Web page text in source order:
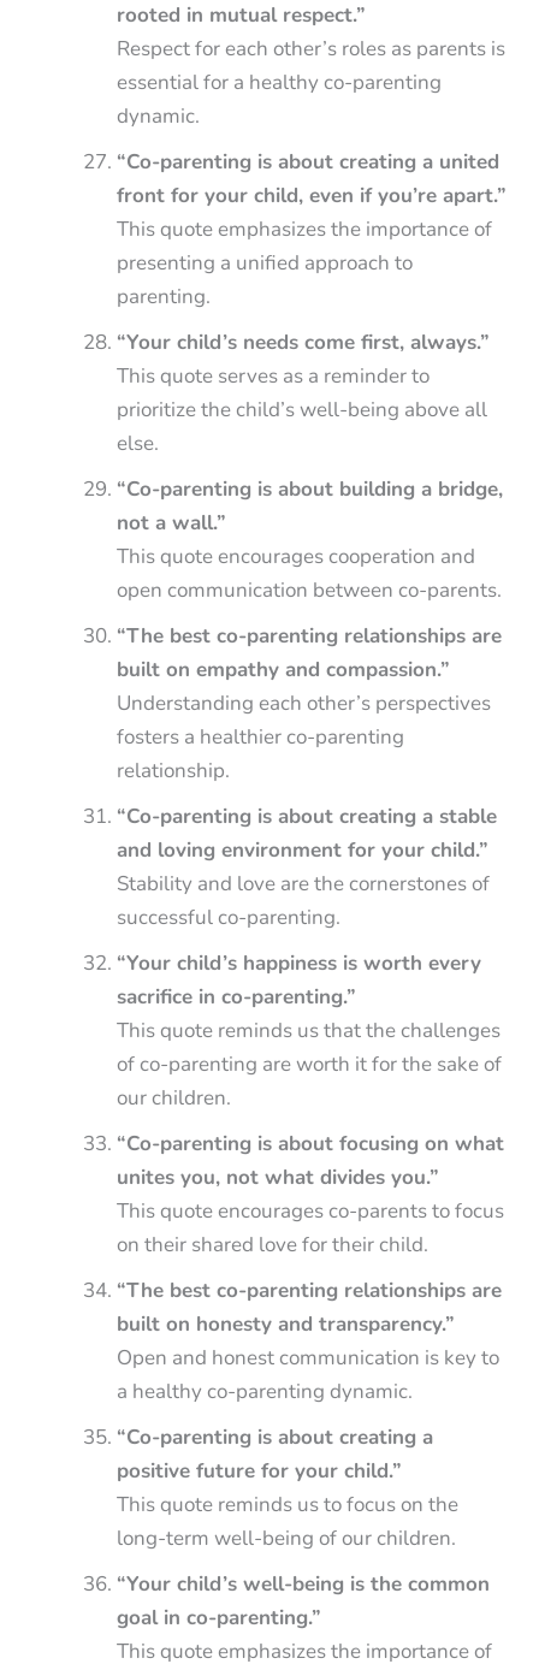
rooted in mutual respect.”
Respect for each other’s roles as parents is
essential for a healthy co-parenting
dynamic.
“Co-parenting is about creating a united
front for your child, even if you’re apart.”
This quote emphasizes the importance of
presenting a unified approach to
parenting.
“Your child’s needs come first, always.”
This quote serves as a reminder to
prioritize the child’s well-being above all
else.
“Co-parenting is about building a bridge,
not a wall.”
This quote encourages cooperation and
open communication between co-parents.
“The best co-parenting relationships are
built on empathy and compassion.”
Understanding each other’s perspectives
fosters a healthier co-parenting
relationship.
“Co-parenting is about creating a stable
and loving environment for your child.”
Stability and love are the cornerstones of
successful co-parenting.
“Your child’s happiness is worth every
sacrifice in co-parenting.”
This quote reminds us that the challenges
of co-parenting are worth it for the sake of
our children.
“Co-parenting is about focusing on what
unites you, not what divides you.”
This quote encourages co-parents to focus
on their shared love for their child.
“The best co-parenting relationships are
built on honesty and transparency.”
Open and honest communication is key to
a healthy co-parenting dynamic.
“Co-parenting is about creating a
positive future for your child.”
This quote reminds us to focus on the
long-term well-being of our children.
“Your child’s well-being is the common
goal in co-parenting.”
This quote emphasizes the importance of